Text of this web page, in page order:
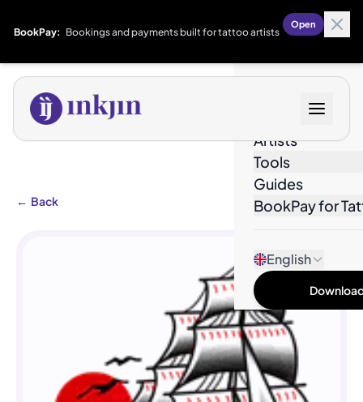
BookPay: Bookings and payments built for tattoo artists
Open
Artists
Tools
Guides
BookPay for
English
← Back